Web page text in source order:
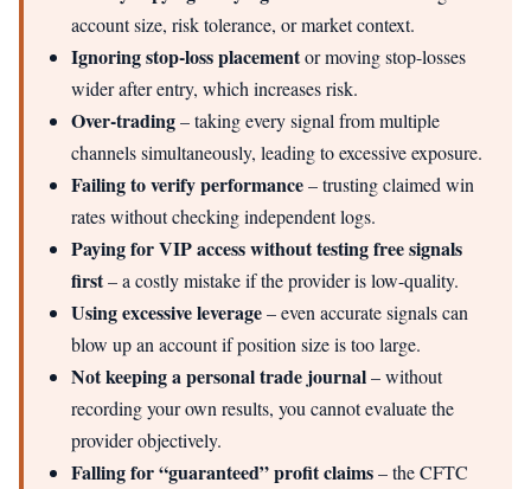
account size, risk tolerance, or market context.
Ignoring stop-loss placementor moving stop-losses
wider after entry, which increases risk.
Over-trading– taking every signal from multiple
channels simultaneously, leading to excessive exposure.
Failing to verify performance– trusting claimed win
rates without checking independent logs.
Paying for VIP access without testing free signals
first– a costly mistake if the provider is low-quality.
Using excessive leverage– even accurate signals can
blow up an account if position size is too large.
Not keeping a personal trade journal– without
recording your own results, you cannot evaluate the
provider objectively.
Falling for “guaranteed” profit claims– the CFTC